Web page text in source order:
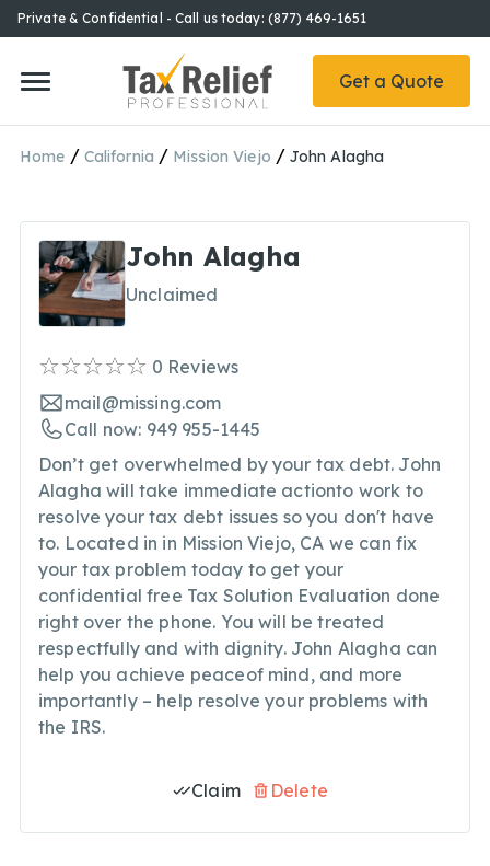
Private & Confidential - Call us today: (877) 469-1651
Get a Quote
Home / California / Mission Viejo / John Alagha
John Alagha
Unclaimed
0 Reviews
mail@missing.com
Call now: 949 955-1445
Don’t get overwhelmed by your tax debt. John
Alagha will take immediate actionto work to
resolve your tax debt issues so you don't have
to. Located in in Mission Viejo, CA we can fix
your tax problem today to get your
confidential free Tax Solution Evaluation done
right over the phone. You will be treated
respectfully and with dignity. John Alagha can
help you achieve peaceof mind, and more
importantly – help resolve your problems with
the IRS.
Claim Delete